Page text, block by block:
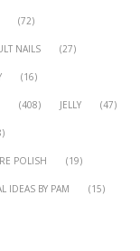
(72)
NAILS (27)
(16)
(408) JELLY (47)
POLISH (19)
IDEAS BY PAM (15)